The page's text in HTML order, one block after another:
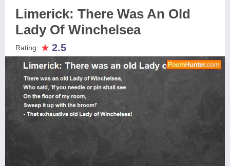
Limerick: There Was An Old
Lady Of Winchelsea
Rating: ★ 2.5